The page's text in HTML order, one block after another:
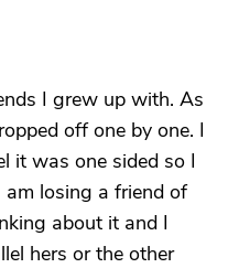
I grew up with. As
off one by one. I
it was one sided so I
losing a friend of
about it and I
hers or the other